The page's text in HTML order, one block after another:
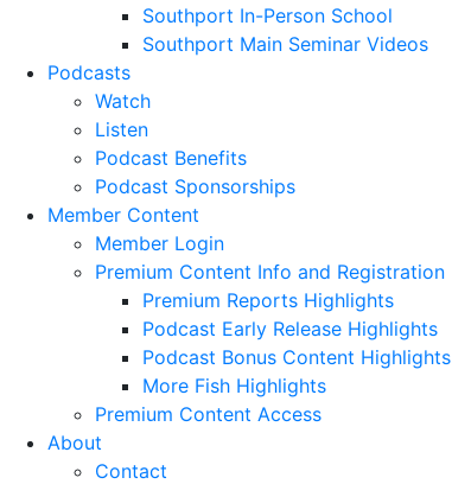
Southport In-Person School
Southport Main Seminar Videos
Podcasts
Watch
Listen
Podcast Benefits
Podcast Sponsorships
Member Content
Member Login
Premium Content Info and Registration
Premium Reports Highlights
Podcast Early Release Highlights
Podcast Bonus Content Highlights
More Fish Highlights
Premium Content Access
About
Contact